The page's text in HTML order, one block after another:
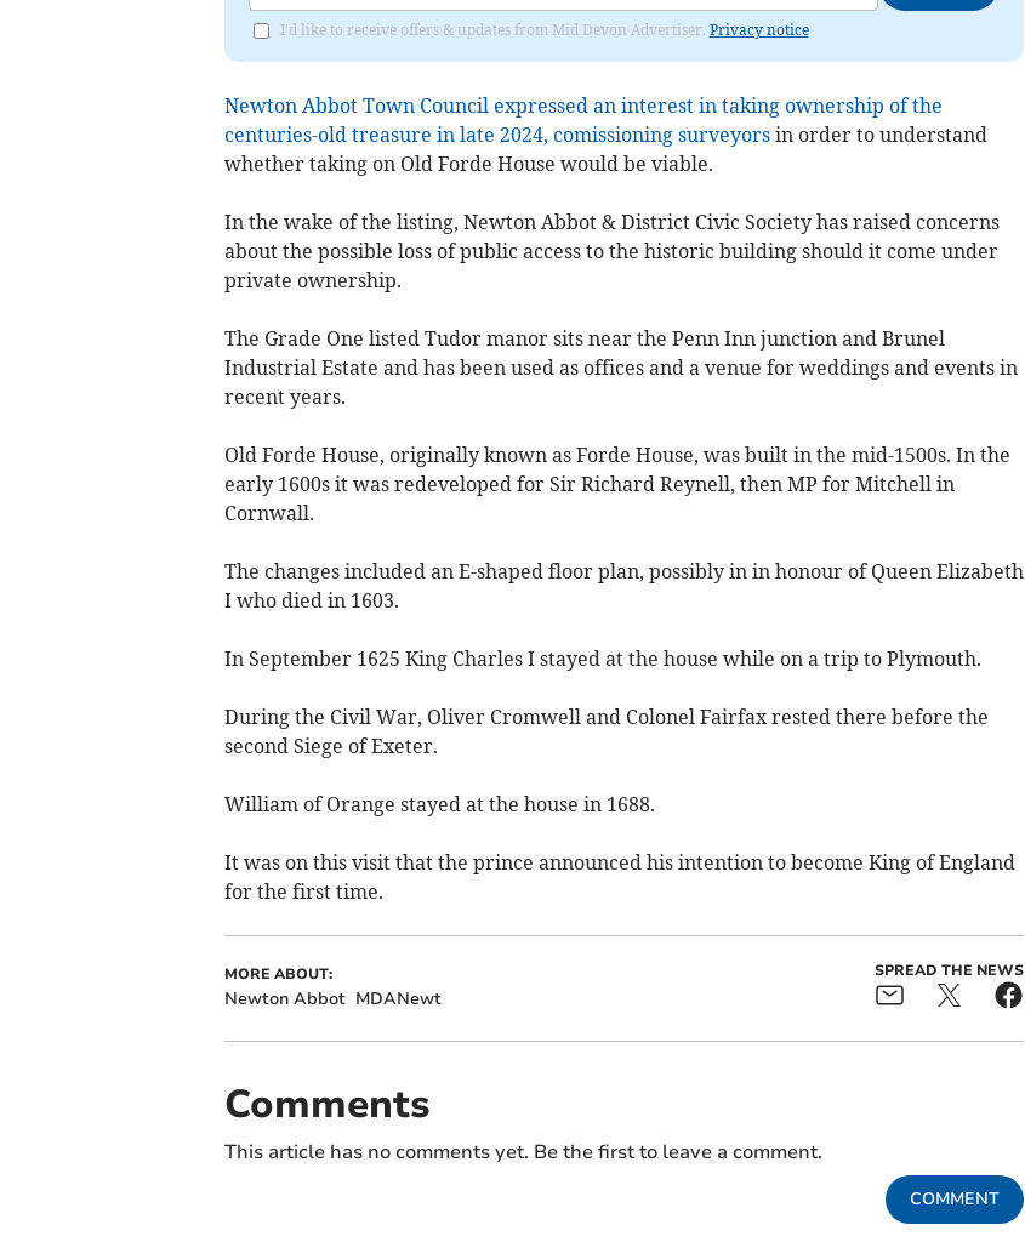
I'd like to receive offers & updates from Mid Devon Advertiser. Privacy notice
Newton Abbot Town Council expressed an interest in taking ownership of the
centuries-old treasure in late 2024, comissioning surveyors in order to understand
whether taking on Old Forde House would be viable.
In the wake of the listing, Newton Abbot & District Civic Society has raised concerns
about the possible loss of public access to the historic building should it come under
private ownership.
The Grade One listed Tudor manor sits near the Penn Inn junction and Brunel
Industrial Estate and has been used as offices and a venue for weddings and events in
recent years.
Old Forde House, originally known as Forde House, was built in the mid-1500s. In the
early 1600s it was redeveloped for Sir Richard Reynell, then MP for Mitchell in
Cornwall.
The changes included an E-shaped floor plan, possibly in in honour of Queen Elizabeth
I who died in 1603.
In September 1625 King Charles I stayed at the house while on a trip to Plymouth.
During the Civil War, Oliver Cromwell and Colonel Fairfax rested there before the
second Siege of Exeter.
William of Orange stayed at the house in 1688.
It was on this visit that the prince announced his intention to become King of England
for the first time.
MORE ABOUT:
Newton Abbot MDANewt
SPREAD THE NEWS
Comments
This article has no comments yet. Be the first to leave a comment.
COMMENT